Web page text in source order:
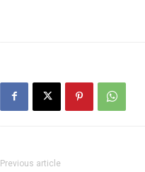
Previous article